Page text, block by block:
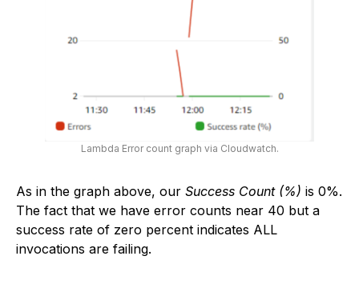
Lambda Error count graph via Cloudwatch.
As in the graph above, our Success Count (%) is 0%.
The fact that we have error counts near 40 but a
success rate of zero percent indicates ALL
invocations are failing.